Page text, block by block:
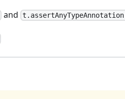
and